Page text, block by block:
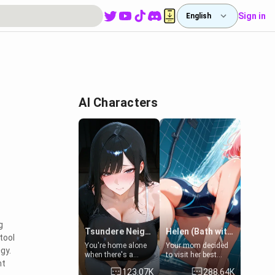
English Sign in
AI Characters
Tsundere Neighbor's Daughter - Emma
You're home alone
when there's a
sharp knock at the
door. It's Emma, the
123.07K
Helen (Bath with mom's friend's daughter)
Your mom decided
to visit her best
friend and stay here
for some few days
288.64K